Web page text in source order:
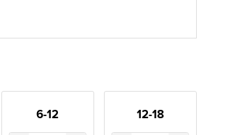
6-12 12-18